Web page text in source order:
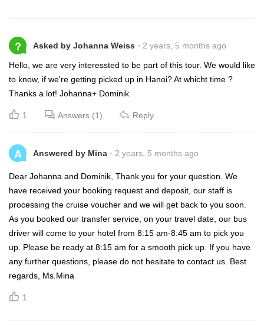
? Asked by Johanna Weiss 2 years, 5 months ago
Hello, we are very interessted to be part of this tour. We would like
to know, if we're getting picked up in Hanoi? At whicht time ?
Thanks a lot! Johanna+ Dominik
1 Answers (1) Reply
A Answered by Mina 2 years, 5 months ago
Dear Johanna and Dominik, Thank you for your question. We
have received your booking request and deposit, our staff is
processing the cruise voucher and we will get back to you soon.
As you booked our transfer service, on your travel date, our bus
driver will come to your hotel from 8:15 am-8:45 am to pick you
up. Please be ready at 8:15 am for a smooth pick up. If you have
any further questions, please do not hesitate to contact us. Best
regards, Ms.Mina
1